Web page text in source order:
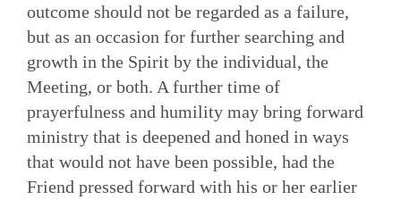
outcome should not be regarded as a failure,
but as an occasion for further searching and
growth in the Spirit by the individual, the
Meeting, or both. A further time of
prayerfulness and humility may bring forward
ministry that is deepened and honed in ways
that would not have been possible, had the
Friend pressed forward with his or her earlier